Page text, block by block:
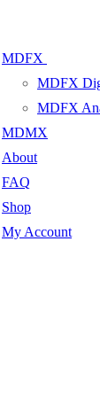
MDFX
MDFX
MDFX
MDMX
About
FAQ
Shop
My Account